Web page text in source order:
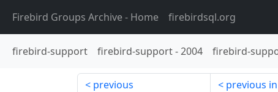
Firebird Groups Archive- Home firebirdsql.org
firebird-support firebird-support-2004 firebird-
previous previous